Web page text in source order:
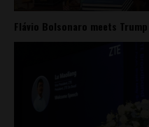
Flávio Bolsonaro meets